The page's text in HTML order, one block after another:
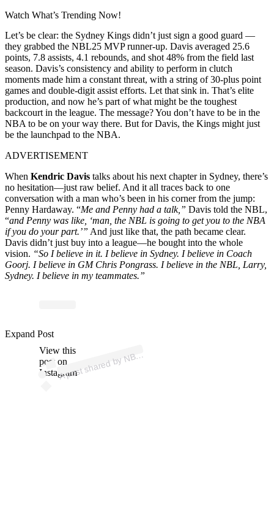
Watch What’s Trending Now!
Let’s be clear: the Sydney Kings didn’t just sign a good guard —
they grabbed the NBL25 MVP runner-up. Davis averaged 25.6
points, 7.8 assists, 4.1 rebounds, and shot 48% from the field last
season. Davis’s consistency and ability to perform in clutch
moments made him a constant threat, with a string of 30-plus point
games and double-digit assist efforts. Let that sink in. That’s elite
production, and now he’s part of what might be the toughest
backcourt in the league. The message? You don’t have to be in the
NBA to be on your way there. But for Davis, the Kings might just
be the launchpad to the NBA.
ADVERTISEMENT
When Kendric Davis talks about his next chapter in Sydney, there’s
no hesitation—just raw belief. And it all traces back to one
conversation with a man who’s been in his corner from the jump:
Penny Hardaway. “Me and Penny had a talk,” Davis told the NBL,
“and Penny was like, ‘man, the NBL is going to get you to the NBA
if you do your part.’” And just like that, the path became clear.
Davis didn’t just buy into a league—he bought into the whole
vision. “So I believe in it. I believe in Sydney. I believe in Coach
Goorj. I believe in GM Chris Pongrass. I believe in the NBL, Larry,
Sydney. I believe in my teammates.”
View this
post on
Instagram
A
p
ost s
h
ar
e
d
by
N
BL (
@
n
bl)
Expand Post